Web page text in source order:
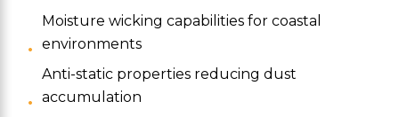
Moisture wicking capabilities for coastal
environments
Anti-static properties reducing dust
accumulation